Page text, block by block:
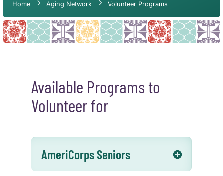
Home Aging Network Volunteer Programs
Available Programs to
Volunteer for
AmeriCorps Seniors